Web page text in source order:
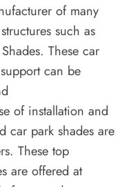
of many
such as
These car
can be
of installation and
car park shades are
These top
are offered at